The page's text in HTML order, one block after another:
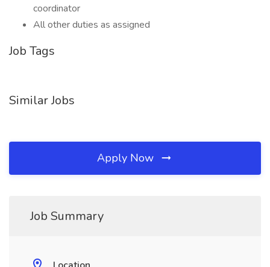
coordinator
All other duties as assigned
Job Tags
Similar Jobs
Apply Now
Job Summary